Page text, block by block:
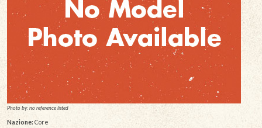
Photo by: no reference listed
Nazione: Core